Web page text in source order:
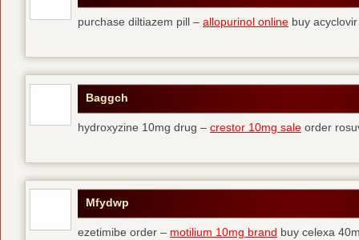
purchase diltiazem pill – allopurinol online buy
Baggch
hydroxyzine 10mg drug – crestor 10mg sale order
Mfydwp
ezetimibe order – motilium 10mg brand buy celexa